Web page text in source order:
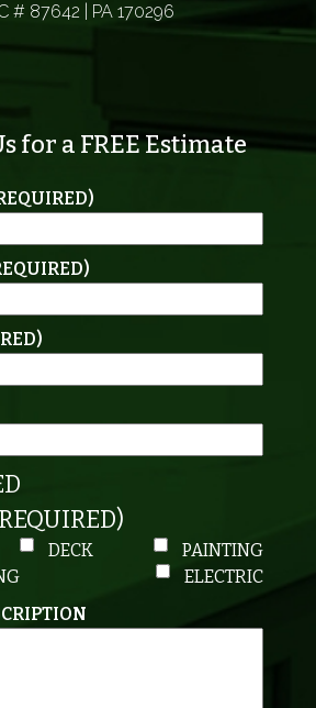
# 87642 | PA 170296
for a FREE Estimate
DECK
PAINTING
ELECTRIC